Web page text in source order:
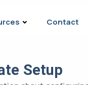
Contact
Setup